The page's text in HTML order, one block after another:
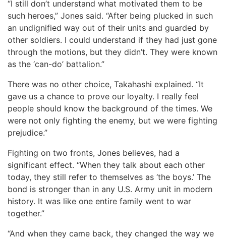
“I still don’t understand what motivated them to be
such heroes,” Jones said. “After being plucked in such
an undignified way out of their units and guarded by
other soldiers. I could understand if they had just gone
through the motions, but they didn’t. They were known
as the ‘can-do’ battalion.”
There was no other choice, Takahashi explained. “It
gave us a chance to prove our loyalty. I really feel
people should know the background of the times. We
were not only fighting the enemy, but we were fighting
prejudice.”
Fighting on two fronts, Jones believes, had a
significant effect. “When they talk about each other
today, they still refer to themselves as ‘the boys.’ The
bond is stronger than in any U.S. Army unit in modern
history. It was like one entire family went to war
together.”
“And when they came back, they changed the way we